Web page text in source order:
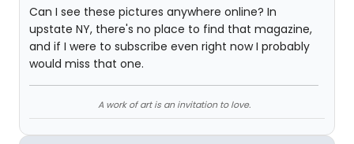
Can I see these pictures anywhere online? In
upstate NY, there's no place to find that magazine,
and if I were to subscribe even right now I probably
would miss that one.
A work of art is an invitation to love.